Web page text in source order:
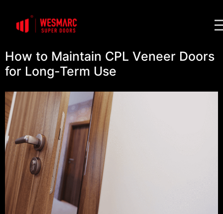
How to Maintain CPL Veneer Doors
for Long-Term Use